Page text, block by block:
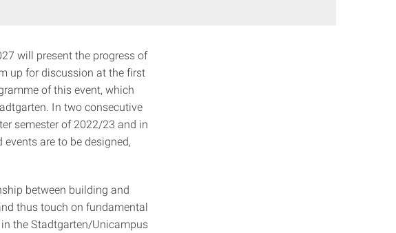
will present the progress of
up for discussion at the first
of this event, which
In two consecutive
semester of 2022/23 and in
are to be designed,
between building and
thus touch on fundamental
the Stadtgarten/Unicampus